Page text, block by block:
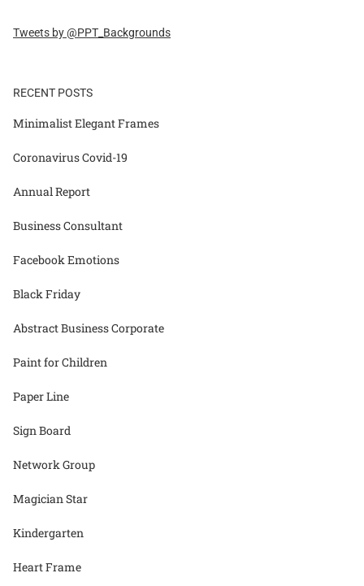
Tweets by @PPT_Backgrounds
RECENT POSTS
Minimalist Elegant Frames
Coronavirus Covid-19
Annual Report
Business Consultant
Facebook Emotions
Black Friday
Abstract Business Corporate
Paint for Children
Paper Line
Sign Board
Network Group
Magician Star
Kindergarten
Heart Frame